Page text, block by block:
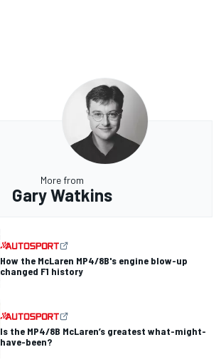
More from
Gary Watkins
How the McLaren MP4/8B's engine blow-up
changed F1 history
Is the MP4/8B McLaren’s greatest what-might-
have-been?